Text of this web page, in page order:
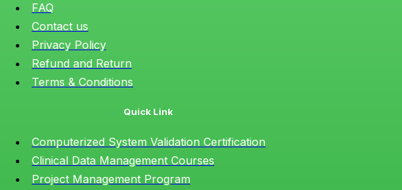
FAQ
Contact us
Privacy Policy
Refund and Return
Terms & Conditions
Quick Link
Computerized System Validation Certification
Clinical Data Management Courses
Project Management Program